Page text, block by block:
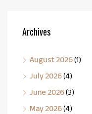
Archives
August 2026(1)
July 2026(4)
June 2026(3)
May 2026(4)